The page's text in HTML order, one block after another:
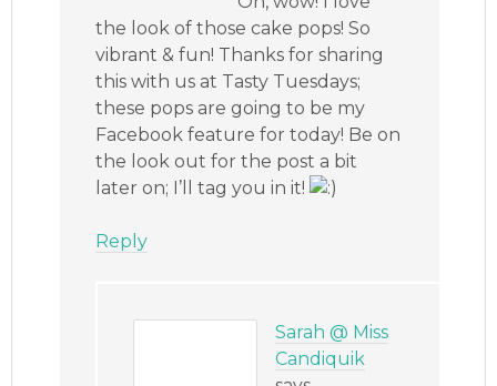
the look of those cake pops! So
vibrant & fun! Thanks for sharing
this with us at Tasty Tuesdays;
these pops are going to be my
Facebook feature for today! Be on
the look out for the post a bit
later on; I’ll tag you in it!
Reply
Sarah @ Miss
Candiquik